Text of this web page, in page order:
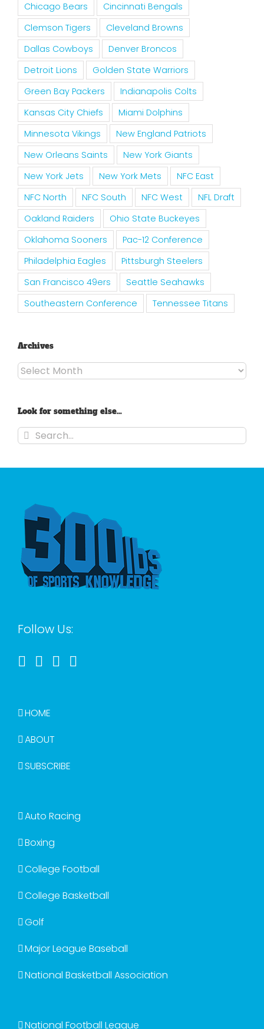
Chicago Bears
Cincinnati Bengals
Clemson Tigers
Cleveland Browns
Dallas Cowboys
Denver Broncos
Detroit Lions
Golden State Warriors
Green Bay Packers
Indianapolis Colts
Kansas City Chiefs
Miami Dolphins
Minnesota Vikings
New England Patriots
New Orleans Saints
New York Giants
New York Jets
New York Mets
NFC East
NFC North
NFC South NFC West
NFL Draft
Oakland Raiders
Ohio State Buckeyes
Oklahoma Sooners
Pac-12 Conference
Philadelphia Eagles
Pittsburgh Steelers
San Francisco 49ers
Seattle Seahawks
Southeastern Conference
Tennessee Titans
Archives
Archives
Look for something else…
Search
for:
Follow Us:
HOME
ABOUT
SUBSCRIBE
Auto Racing
Boxing
College Football
College Basketball
Golf
Major League Baseball
National Basketball Association
National Football League